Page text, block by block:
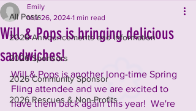
All Posts
2026 Announcements and Information
2026 Sponsors
2026 Community Sponsor
2026 Rescues & Non-Profits
Will & Pops is bringing delicious
sandwiches!
Emily
Mar 26, 2024 1 min read
Will & Pops is another long-time Spring
Fling attendee and we are excited to
have them back again this year!  We're